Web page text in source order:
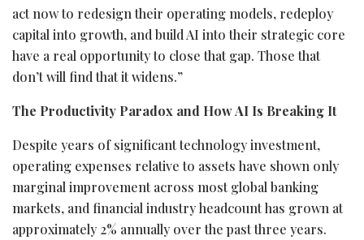
act now to redesign their operating models, redeploy
capital into growth, and build AI into their strategic core
have a real opportunity to close that gap. Those that
don’t will find that it widens.”
The Productivity Paradox and How AI Is Breaking It
Despite years of significant technology investment,
operating expenses relative to assets have shown only
marginal improvement across most global banking
markets, and financial industry headcount has grown at
approximately 2% annually over the past three years.